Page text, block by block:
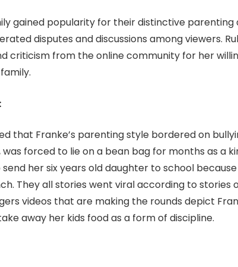
gained popularity for their distinctive parenting
disputes and discussions among viewers.
criticism from the online community for her
that Franke’s parenting style bordered on
forced to lie on a bean bag for months as a
her six years old daughter to school
They all stories went viral according to stories
videos that are making the rounds depict
away her kids food as a form of discipline.